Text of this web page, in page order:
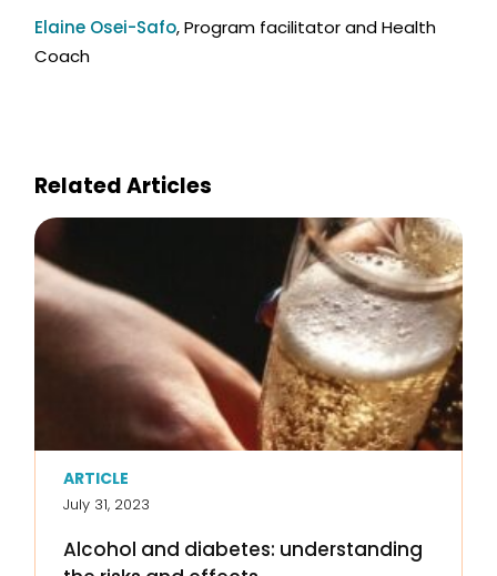
Elaine Osei-Safo, Program facilitator and Health
Coach
Related Articles
ARTICLE
July 31, 2023
Alcohol and diabetes: understanding